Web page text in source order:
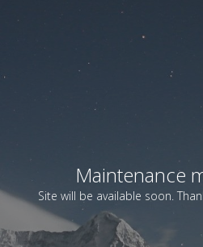
Maintenance
Site will be available soon.